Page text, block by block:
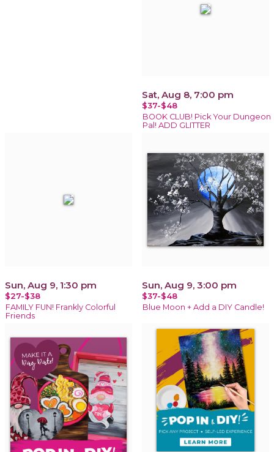
Sat, Aug 8, 7:00 pm
$37-$48
BOOK CLUB! Pick Your Dungeon
Pal! ADD GLITTER
Sun, Aug 9, 1:30 pm
$27-$38
FAMILY FUN! Frankly Colorful
Friends
Sun, Aug 9, 3:00 pm
$37-$48
Blue Moon + Add a DIY Candle!